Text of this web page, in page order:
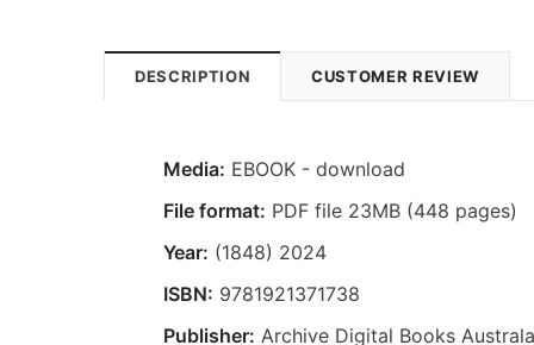
DESCRIPTION CUSTOMER REVIEW
Media: EBOOK - download
File format: PDF file 23MB (448 pages)
Year: (1848) 2024
ISBN: 9781921371738
Publisher: Archive Digital Books